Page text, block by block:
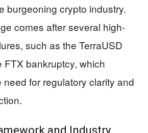
burgeoning crypto industry.
comes after several high-
such as the TerraUSD
FTX bankruptcy, which
for regulatory clarity and
and Industry